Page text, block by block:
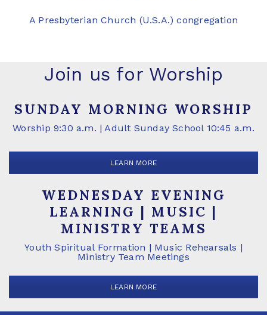
A Presbyterian Church (U.S.A.) congregation
Join us for Worship
SUNDAY MORNING WORSHIP
Worship 9:30 a.m. | Adult Sunday School 10:45 a.m.
LEARN MORE
WEDNESDAY EVENING
LEARNING | MUSIC |
MINISTRY TEAMS
Youth Spiritual Formation | Music Rehearsals |
Ministry Team Meetings
LEARN MORE